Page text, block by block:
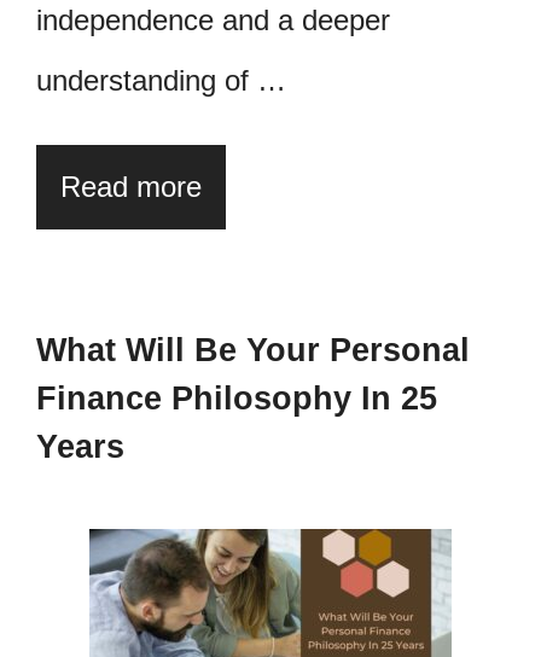
independence and a deeper
understanding of …
Read more
What Will Be Your Personal
Finance Philosophy In 25
Years